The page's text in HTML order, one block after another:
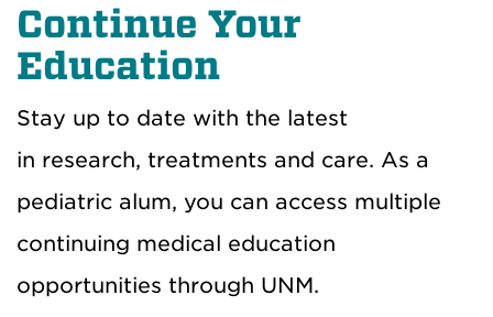
Continue Your
Education
Stay up to date with the latest
in research, treatments and care. As a
pediatric alum, you can access multiple
continuing medical education
opportunities through UNM.